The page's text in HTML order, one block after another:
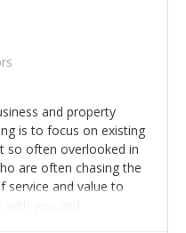
beings who
- our job is to help
and property
is to focus on existing
so often overlooked in
are often chasing the
service and value to
you and